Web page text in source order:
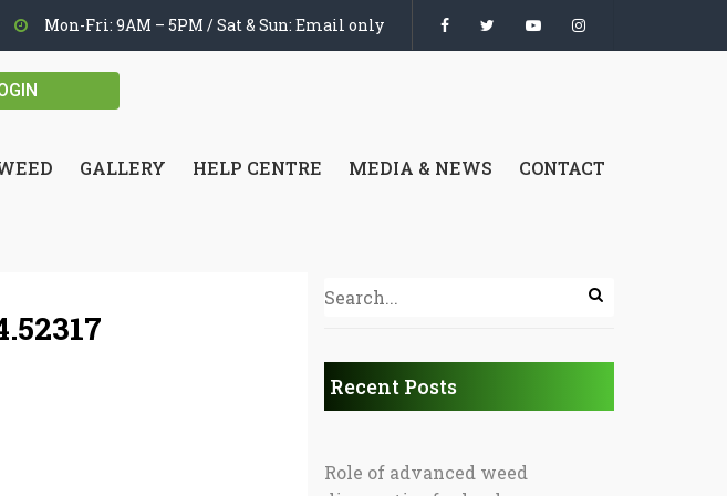
Mon-Fri: 9AM – 5PM / Sat & Sun: Email only
GALLERY HELP CENTRE MEDIA & NEWS CONTACT
Recent Posts
Role of advanced weed